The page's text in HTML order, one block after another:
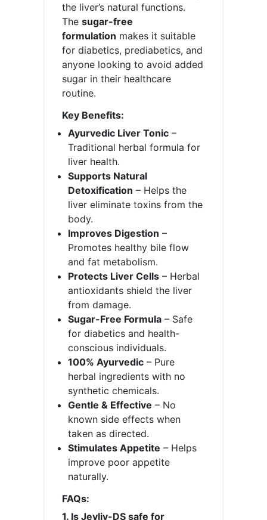
the liver’s natural functions.
Thesugar-free
formulation makes it suitable
for diabetics, prediabetics, and
anyone looking to avoid added
sugar in their healthcare
routine.
Key Benefits:
Ayurvedic Liver Tonic –
Traditional herbal formula for
liver health.
Supports Natural
Detoxification – Helps the
liver eliminate toxins from the
body.
Improves Digestion –
Promotes healthy bile flow
and fat metabolism.
Protects Liver Cells – Herbal
antioxidants shield the liver
from damage.
Sugar-Free Formula – Safe
for diabetics and health-
conscious individuals.
100% Ayurvedic – Pure
herbal ingredients with no
synthetic chemicals.
Gentle & Effective – No
known side effects when
taken as directed.
Stimulates Appetite – Helps
improve poor appetite
naturally.
FAQs:
1. Is Jeyliv-DS safe for